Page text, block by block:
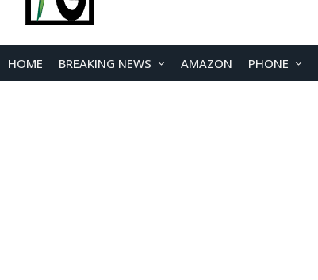
HOME BREAKING NEWS AMAZON PHONE